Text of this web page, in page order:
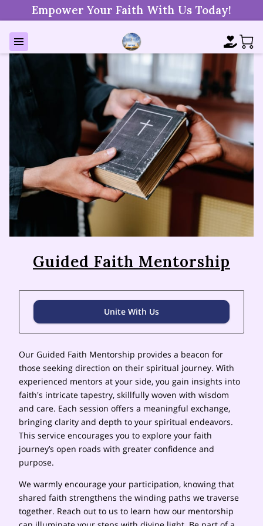
Empower Your Faith With Us Today!
Guided Faith Mentorship
Unite With Us
Our Guided Faith Mentorship provides a beacon for
those seeking direction on their spiritual journey. With
experienced mentors at your side, you gain insights into
faith's intricate tapestry, skillfully woven with wisdom
and care. Each session offers a meaningful exchange,
bringing clarity and depth to your spiritual endeavors.
This service encourages you to explore your faith
journey’s open roads with greater confidence and
purpose.
We warmly encourage your participation, knowing that
shared faith strengthens the winding paths we traverse
together. Reach out to us to learn how our mentorship